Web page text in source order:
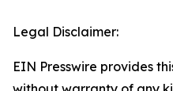
Legal Disclaimer:
EIN Presswire provides